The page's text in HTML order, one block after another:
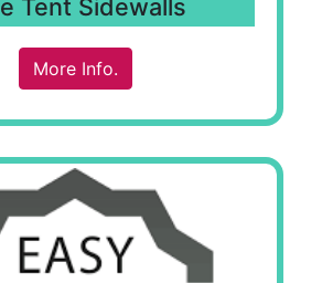
Tent Sidewalls
More Info.